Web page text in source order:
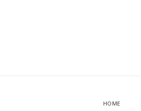
HOME